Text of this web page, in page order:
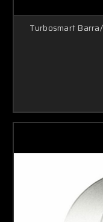
Turbosmart